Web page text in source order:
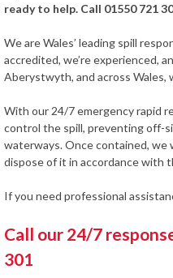
ready to help. Call 01550 721
We are Wales’ leading spill
accredited, we’re experienced,
Aberystwyth, and across Wales,
With our 24/7 emergency rapid
control the spill, preventing off-
waterways. Once contained, we
dispose of it in accordance with
If you need professional
Call our 24/7
301